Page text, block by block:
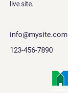
live site.
info@mysite.com
123-456-7890